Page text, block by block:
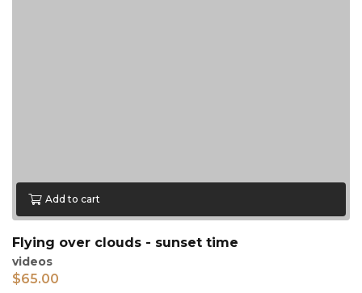
Add to cart
Flying over clouds - sunset time
videos
$65.00